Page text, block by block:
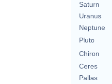
Saturn
Uranus
Neptune
Pluto
Chiron
Ceres
Pallas